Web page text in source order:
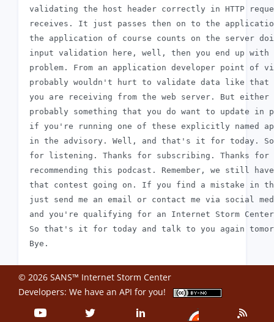
validating the host header correctly in HTTP
receives. It just passes then on to the
the application of course counts on the server
input validation here, well, then you end up with
problem. From an application developer point of
probably wouldn't hurt to validate data like that
you are receiving from the web server. But either
probably something that you do want to update in
if you're running one of these explicitly named
in the advisory. Well, and that's it for today. So
for listening. Thanks for subscribing. Thanks for
recommending this podcast. Remember, we still
that contest going on. If you find a mistake in
just send me an email or contact me via social
and you're qualifying for an Internet Storm
So that's it for today and talk to you again
© 2026 SANS™ Internet Storm Center
Developers: We have an API for you!